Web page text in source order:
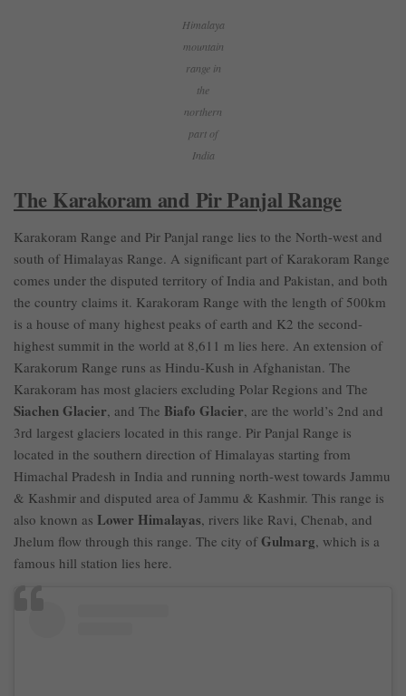
Himalaya
mountain
range in
the
northern
part of
India
The Karakoram and Pir Panjal Range
Karakoram Range and Pir Panjal range lies to the North-west and
south of Himalayas Range. A significant part of Karakoram Range
comes under the disputed territory of India and Pakistan, and both
the country claims it. Karakoram Range with the length of 500km
is a house of many highest peaks of earth and K2 the second-
highest summit in the world at 8,611 m lies here. An extension of
Karakorum Range runs as Hindu-Kush in Afghanistan. The
Karakoram has most glaciers excluding Polar Regions and The
Siachen Glacier, and The Biafo Glacier, are the world’s 2nd and
3rd largest glaciers located in this range. Pir Panjal Range is
located in the southern direction of Himalayas starting from
Himachal Pradesh in India and running north-west towards Jammu
& Kashmir and disputed area of Jammu & Kashmir. This range is
also known as Lower Himalayas, rivers like Ravi, Chenab, and
Jhelum flow through this range. The city ofGulmarg, which is a
famous hill station lies here.